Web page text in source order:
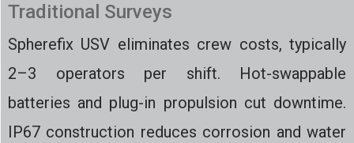
Traditional Surveys
Spherefix USV eliminates crew costs, typically
2–3 operators per shift. Hot-swappable
batteries and plug-in propulsion cut downtime.
IP67 construction reduces corrosion and water